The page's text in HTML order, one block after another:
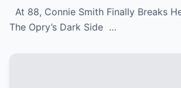
At 88, Connie Smith Finally Breaks
The Opry’s Dark Side …